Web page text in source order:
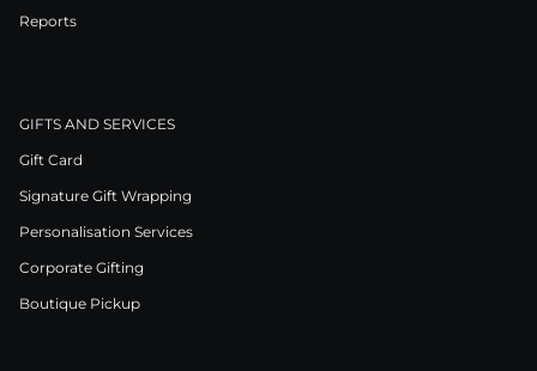
Reports
GIFTS AND SERVICES
Gift Card
Signature Gift Wrapping
Personalisation Services
Corporate Gifting
Boutique Pickup